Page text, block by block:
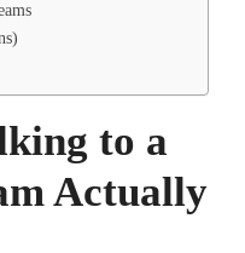
to a
Actually